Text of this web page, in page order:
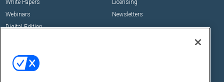
White Papers
Webinars
Digital Edition
Licensing
Newsletters
Events